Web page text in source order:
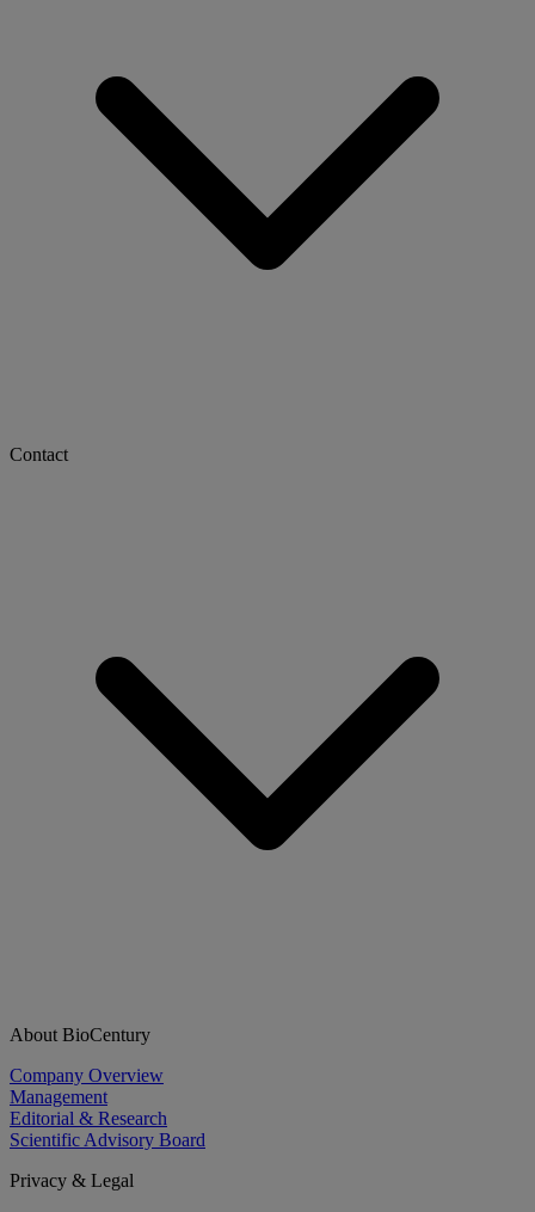
Contact
About BioCentury
Company Overview
Management
Editorial & Research
Scientific Advisory Board
Privacy & Legal